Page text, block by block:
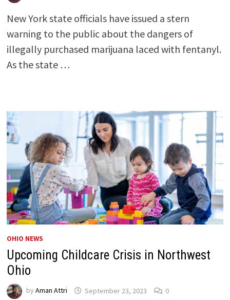
New York state officials have issued a stern
warning to the public about the dangers of
illegally purchased marijuana laced with fentanyl.
As the state …
OHIO NEWS
Upcoming Childcare Crisis in Northwest
Ohio
by Aman Attri September 23, 2023 0